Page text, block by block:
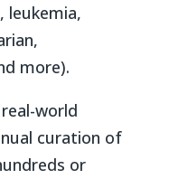
leukemia,
more).
world
curation of
or